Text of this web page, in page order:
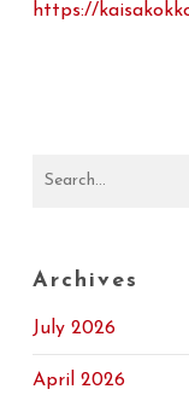
https://
Archives
July 2026
April 2026